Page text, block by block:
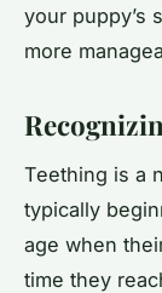
your puppy’s
more
Teething is a
typically
age when
time they